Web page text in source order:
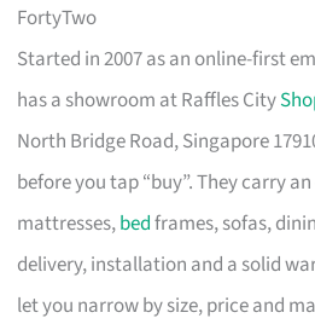
FortyTwo
Started in 2007 as an online-first
has a showroom at Raffles City
North Bridge Road, Singapore
before you tap “buy”. They carry
mattresses,bedframes, sofas,
delivery, installation and a solid
let you narrow by size, price and